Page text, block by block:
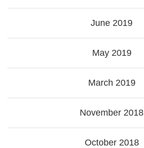
June 2019
May 2019
March 2019
November 2018
October 2018